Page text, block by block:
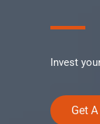
Invest
Get